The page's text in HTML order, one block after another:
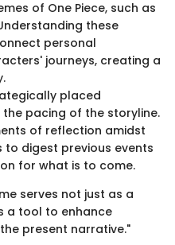
of One Piece, such as
these
personal
journeys, creating a
placed
pacing of the storyline.
of reflection amidst
to digest previous events
for what is to come.
serves not just as a
a tool to enhance
present narrative."